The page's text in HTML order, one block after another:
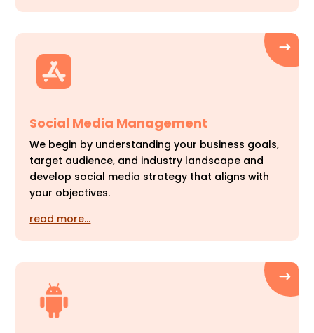
Social Media Management
We begin by understanding your business goals,
target audience, and industry landscape and
develop social media strategy that aligns with
your objectives.
read more…